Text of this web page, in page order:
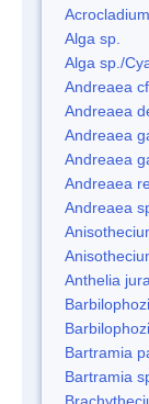
Alga sp.
Alga sp./
Andreaea
Andreaea
Andreaea
Andreaea
Andreaea
Andreaea
Anthelia
Bartramia
Bartramia